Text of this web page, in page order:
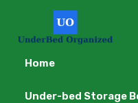
Home
Under-bed Storage